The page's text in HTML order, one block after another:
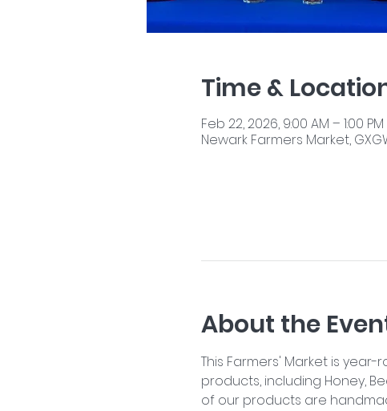
Time &
Feb 22, 2026, 9:00 AM – 1:00 PM
Newark Farmers Market,
About the
This Farmers' Market is
products, including Honey,
of our products are